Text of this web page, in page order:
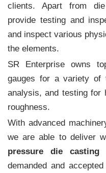
clients. Apart from
provide testing and
and inspect various
the elements.
SR Enterprise owns
gauges for a variety of
analysis, and testing for
roughness.
With advanced
we are able to deliver
pressure die casting
demanded and